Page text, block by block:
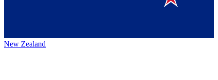
New Zealand